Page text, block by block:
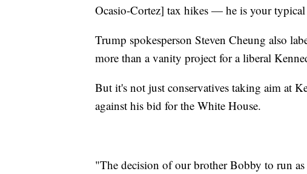
Ocasio-Cortez] tax hikes — he is your
Trump spokesperson Steven Cheung also
more than a vanity project for a liberal
But it's not just conservatives taking aim at
against his bid for the White House.
"The decision of our brother Bobby to run